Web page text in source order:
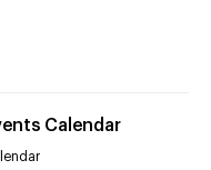
Calendar